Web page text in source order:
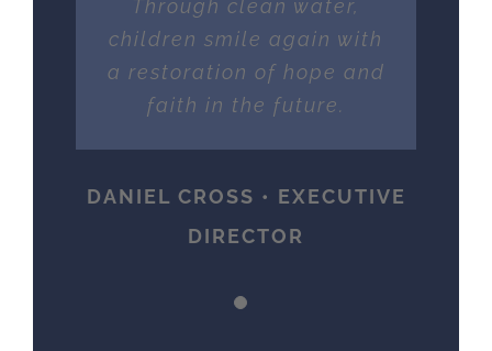
Through clean water,
children smile again with
a restoration of hope and
faith in the future.
DANIEL CROSS • EXECUTIVE
DIRECTOR